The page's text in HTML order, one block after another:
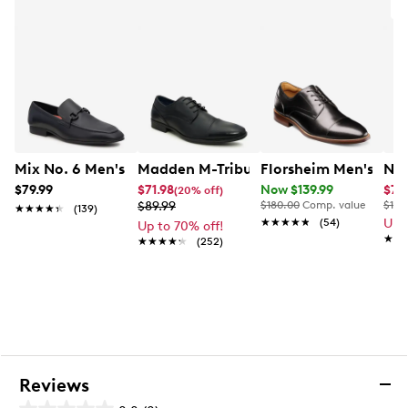
Mix No. 6 Men's Hardien Loafer
$79.99
★★★★★
★★★★★ (139)
Madden M-Tribune Oxford
$71.98(20% off)
$89.99
Up to 70% off!
★★★★★
★★★★★ (252)
Florsheim Men's
Now $139.99
$180.00 Comp. value
★★★★★
★★★★★ (54) Up
Reviews